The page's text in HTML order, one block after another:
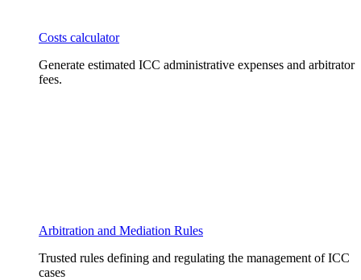
Costs calculator
Generate estimated ICC administrative expenses and arbitrator
fees.
Arbitration and Mediation Rules
Trusted rules defining and regulating the management of ICC
cases